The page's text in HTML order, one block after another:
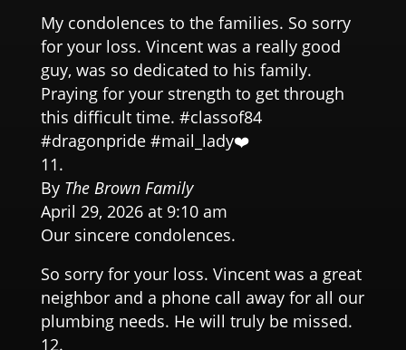
My condolences to the families. So sorry
for your loss. Vincent was a really good
guy, was so dedicated to his family.
Praying for your strength to get through
this difficult time. #classof84
#dragonpride #mail_lady❤️
By The Brown Family
April 29, 2026 at 9:10 am
Our sincere condolences.
So sorry for your loss. Vincent was a great
neighbor and a phone call away for all our
plumbing needs. He will truly be missed.